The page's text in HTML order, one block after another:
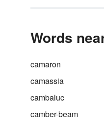
Words
camaron
camassia
cambaluc
camber-beam